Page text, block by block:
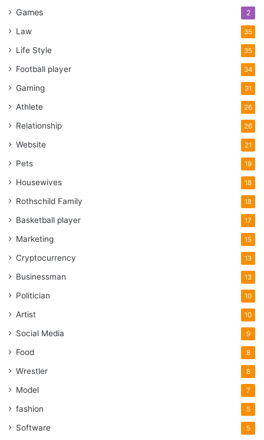
Games 2
Law 35
Life Style 35
Football player 34
Gaming 31
Athlete 26
Relationship 26
Website 21
Pets 19
Housewives 18
Rothschild Family 18
Basketball player 17
Marketing 15
Cryptocurrency 13
Businessman 13
Politician 10
Artist 10
Social Media 9
Food 8
Wrestler 8
Model 7
fashion 5
Software 5